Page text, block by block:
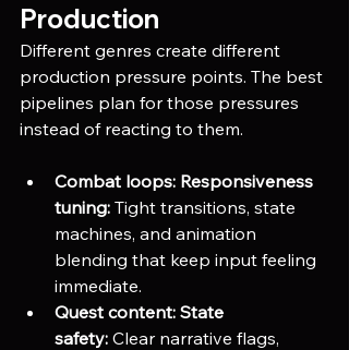
Production
Different genres create different
production pressure points. The best
pipelines plan for those pressures
instead of reacting to them.
Combat loops: Responsiveness
tuning: Tight transitions, state
machines, and animation
blending that keep input feeling
immediate.
Quest content: State
safety: Clear narrative flags,